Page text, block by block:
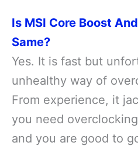
Is MSI Core Boost
Same?
Yes. It is fast but
unhealthy way of
From experience, it
you need
and you are good to